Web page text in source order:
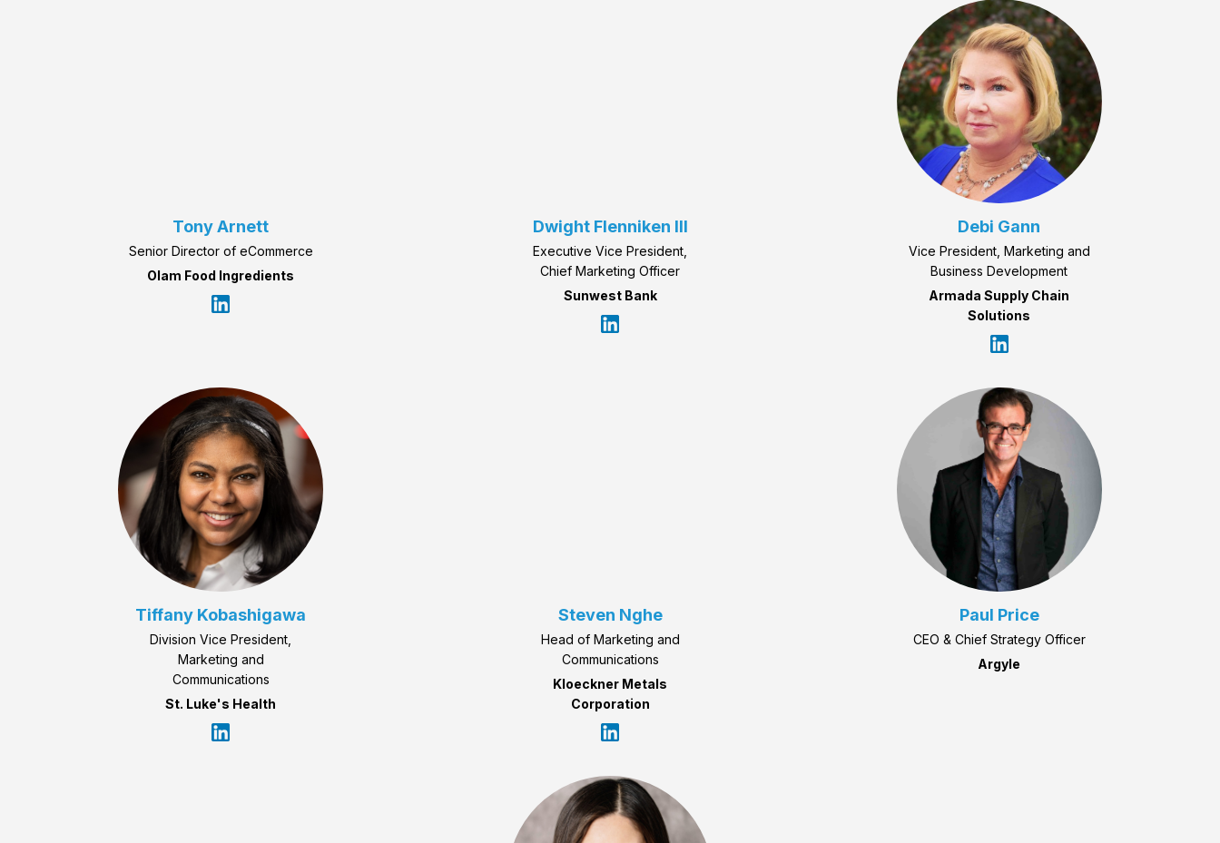
Tony Arnett
Senior Director of eCommerce
Olam Food Ingredients
Dwight Flenniken III
Executive Vice President,
Chief Marketing Officer
Sunwest Bank
Debi Gann
Vice President, Marketing and
Business Development
Armada Supply Chain
Solutions
Tiffany Kobashigawa
Division Vice President,
Marketing and
Communications
St. Luke's Health
Steven Nghe
Head of Marketing and
Communications
Kloeckner Metals
Corporation
Paul Price
CEO & Chief Strategy Officer
Argyle